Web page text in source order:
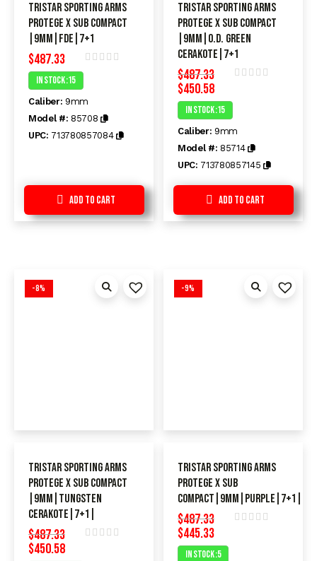
TriStar Sporting Arms
Protege X SUB Compact
|9MM|FDE|7+1
$487.33
of
5
In Stock :15
Caliber: 9mm
Model #: 85708
UPC: 713780857084
Add to Cart
TriStar Sporting Arms
Protege X SUB Compact
|9MM|O.D. Green
Cerakote|7+1
$487.33
$450.58
5
In Stock :15
Caliber: 9mm
Model #: 85714
UPC: 713780857145
Add to Cart
-8%
TriStar Sporting Arms
Protege X SUB Compact
|9MM|Tungsten
Cerakote|7+1|
$487.33
$450.58
-9%
TriStar Sporting Arms
Protege X SUB
Compact|9MM|Purple|7+1|
$487.33
$445.33
In Stock :5